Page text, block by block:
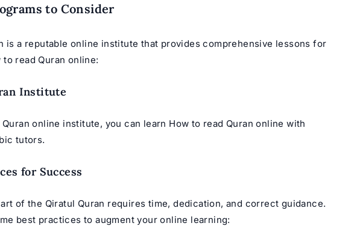
to Consider
is a reputable online institute that provides comprehensive lessons for
to read Quran online:
Institute
online institute, you can learn How to read Quran online with
tutors.
for Success
of the Qiratul Quran requires time, dedication, and correct guidance.
best practices to augment your online learning: